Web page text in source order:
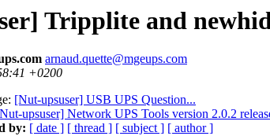
Tripplite and
arnaud.quette@mgeups.com
+0200
[Nut-upsuser] USB UPS Question...
upsuser] Network UPS Tools version 2.0.2
by: [ date ] [ thread ] [ subject ] [ author ]